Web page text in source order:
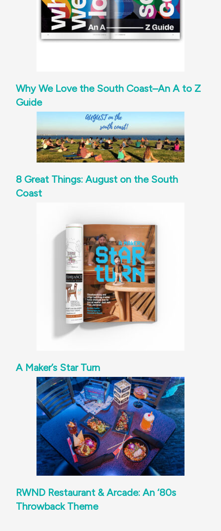
Why We Love the South Coast–An A to Z
Guide
8 Great Things: August on the South
Coast
A Maker’s Star Turn
RWND Restaurant & Arcade: An ‘80s
Throwback Theme